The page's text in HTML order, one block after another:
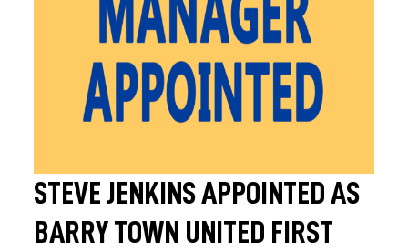
STEVE JENKINS APPOINTED AS
BARRY TOWN UNITED FIRST